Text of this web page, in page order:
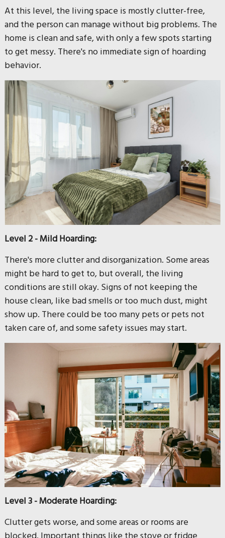
At this level, the living space is mostly clutter-free,
and the person can manage without big problems. The
home is clean and safe, with only a few spots starting
to get messy. There's no immediate sign of hoarding
behavior.
Level 2 - Mild Hoarding:
There's more clutter and disorganization. Some areas
might be hard to get to, but overall, the living
conditions are still okay. Signs of not keeping the
house clean, like bad smells or too much dust, might
show up. There could be too many pets or pets not
taken care of, and some safety issues may start.
Level 3 - Moderate Hoarding:
Clutter gets worse, and some areas or rooms are